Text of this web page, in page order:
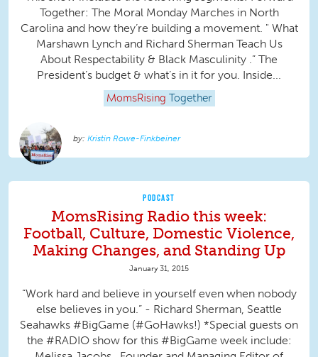
Together: The Moral Monday Marches in North
Carolina and how they’re building a movement. " What
Marshawn Lynch and Richard Sherman Teach Us
About Respectability & Black Masculinity .” The
President’s budget & what’s in it for you. Inside...
MomsRising Together
Kristin Rowe-Finkbeiner
PODCAST
MomsRising Radio this week:
Football, Culture, Domestic Violence,
Making Changes, and Standing Up
January 31, 2015
“Work hard and believe in yourself even when nobody
else believes in you.” - Richard Sherman, Seattle
Seahawks #BigGame (#GoHawks!) *Special guests on
the #RADIO show for this #BigGame week include: